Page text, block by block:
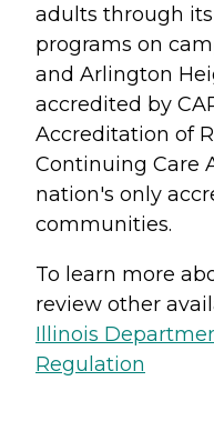
adults through
programs on
and Arlington
accredited by
Accreditation of
Continuing Care
nation's only
communities.
To learn more
review other
Illinois
Regulation